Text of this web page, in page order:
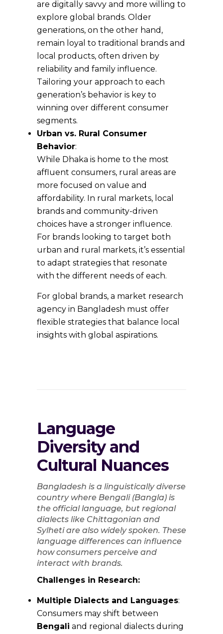
are digitally savvy and more willing to
explore global brands. Older
generations, on the other hand,
remain loyal to traditional brands and
local products, often driven by
reliability and family influence.
Tailoring your approach to each
generation’s behavior is key to
winning over different consumer
segments.
Urban vs. Rural Consumer
Behavior:
While Dhaka is home to the most
affluent consumers, rural areas are
more focused on value and
affordability. In rural markets, local
brands and community-driven
choices have a stronger influence.
For brands looking to target both
urban and rural markets, it’s essential
to adapt strategies that resonate
with the different needs of each.
For global brands, a market research
agency in Bangladesh must offer
flexible strategies that balance local
insights with global aspirations.
Language
Diversity and
Cultural Nuances
Bangladesh is a linguistically diverse
country where Bengali (Bangla) is
the official language, but regional
dialects like Chittagonian and
Sylheti are also widely spoken. These
language differences can influence
how consumers perceive and
interact with brands.
Challenges in Research:
Multiple Dialects and Languages:
Consumers may shift between
Bengali and regional dialects during